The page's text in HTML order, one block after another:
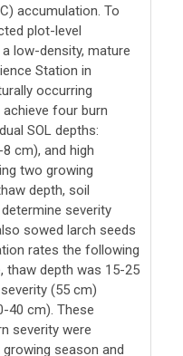
accumulation. To
plot-level
low-density, mature
Station in
occurring
four burn
SOL depths:
cm), and high
two growing
depth, soil
severity
sowed larch seeds
rates the following
thaw depth was 15-25
(55 cm)
40 cm). These
severity were
season and